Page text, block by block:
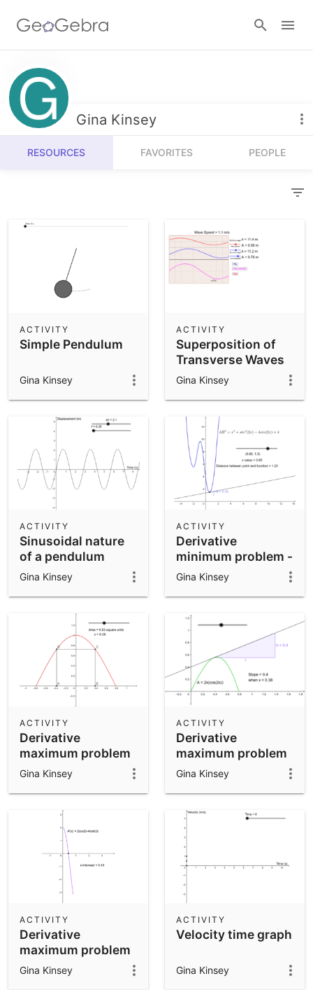
Resources
Number Sense
Algebra
Operations
Community Resources
Calculators
3D Calculator
App Downloads
Get started with the GeoGebra Apps
Gina Kinsey
RESOURCES FAVORITES PEOPLE
Simple Pendulum
ACTIVITY
Gina Kinsey
Superposition of
Transverse Waves
ACTIVITY
Gina Kinsey
Sinusoidal nature
of a pendulum
ACTIVITY
Gina Kinsey
Derivative
minimum problem -
part 2
ACTIVITY
Gina Kinsey
Derivative
maximum problem
part 1
ACTIVITY
Gina Kinsey
Derivative
maximum problem
- part 2
ACTIVITY
Gina Kinsey
Derivative
maximum problem
- part 3
ACTIVITY
Gina Kinsey
Velocity time graph
ACTIVITY
Gina Kinsey